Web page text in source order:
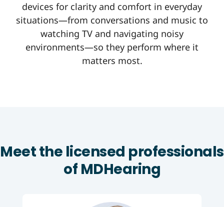
devices for clarity and comfort in everyday
situations—from conversations and music to
watching TV and navigating noisy
environments—so they perform where it
matters most.
Meet the licensed professionals
of MDHearing